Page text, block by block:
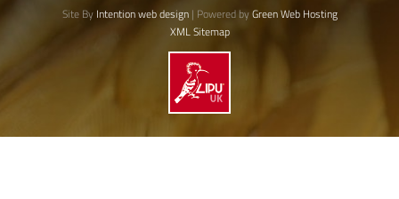
Site By Intention web design| Powered byGreen Web Hosting
XML Sitemap